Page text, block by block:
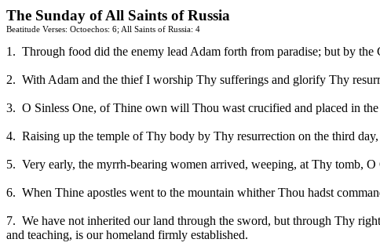
The Sunday of All Saints ofRussia
Beatitude Verses: Octoechos: 6; All Saints of Russia: 4
1. Through food did the enemy lead Adam forth from paradise; but by
2. With Adam and the thief I worship Thy sufferings and glorify Thy
3. O Sinless One, of Thine own will Thou wast crucified and placed in
4. Raising up the temple of Thy body by Thy resurrection on the third
5. Very early, the myrrh-bearing women arrived, weeping, at Thy tomb,
6. When Thine apostles went to the mountain whither Thou hadst
7. We have not inherited our land through the sword, but through Thy
and teaching, is our homeland firmly established.